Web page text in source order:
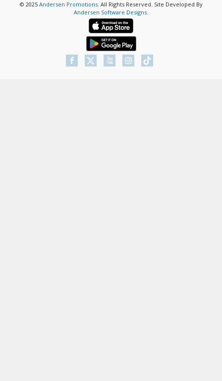
© 2025 Andersen Promotions. All Rights Reserved. Site Developed By
Andersen Software Designs.